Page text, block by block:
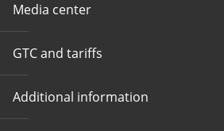
Media center
GTC and tariffs
Additional information